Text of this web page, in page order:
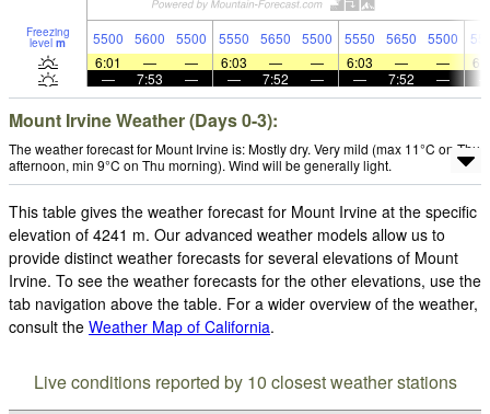
Freezing
level m 5500 5600 5500 5550 5650 5500 5550 5650 5500
6:01
— — 6:03 — — 6:03 — —
—
7:53 — — 7:52 — — 7:52 —
Mount Irvine Weather (Days 0-3):
The weather forecast for Mount Irvine is: Mostly dry. Very mild (max 11°C on Thu
afternoon, min 9°C on Thu morning). Wind will be generally light.
This table gives the weather forecast for Mount Irvine at the specific
elevation of 4241 m. Our advanced weather models allow us to
provide distinct weather forecasts for several elevations of Mount
Irvine. To see the weather forecasts for the other elevations, use the
tab navigation above the table. For a wider overview of the weather,
consult the Weather Map of California.
Live conditions reported by 10 closest weather stations